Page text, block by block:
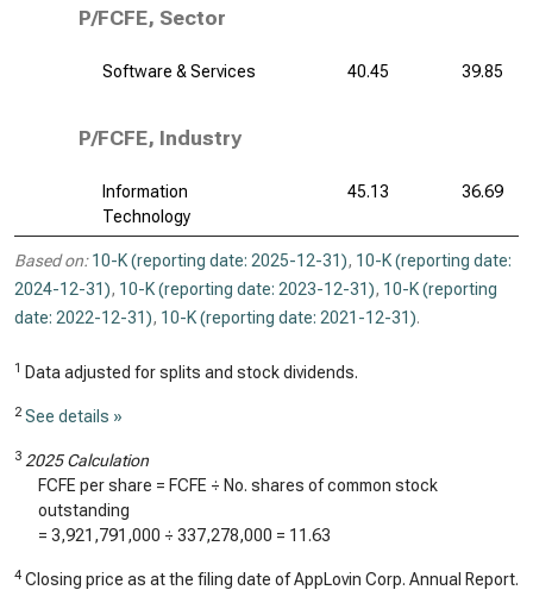
P/FCFE, Sector
Software & Services 40.45 39.85
P/FCFE, Industry
Information
Technology
45.13 36.69
Based on: 10-K (reporting date: 2025-12-31), 10-K (reporting date:
2024-12-31), 10-K (reporting date: 2023-12-31), 10-K (reporting
date: 2022-12-31), 10-K (reporting date: 2021-12-31).
1 Data adjusted for splits and stock dividends.
2 See details »
3 2025 Calculation
FCFE per share = FCFE ÷ No. shares of common stock
outstanding
= 3,921,791,000 ÷ 337,278,000 = 11.63
4 Closing price as at the filing date of AppLovin Corp. Annual Report.